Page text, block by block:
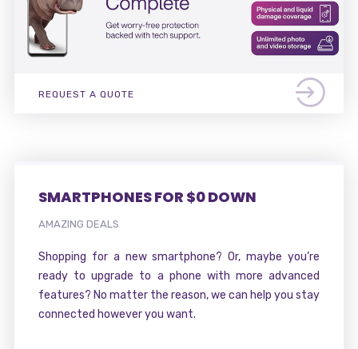
REQUEST A QUOTE
SMARTPHONES FOR $0 DOWN
AMAZING DEALS
Shopping for a new smartphone? Or, maybe you’re
ready to upgrade to a phone with more advanced
features? No matter the reason, we can help you stay
connected however you want.